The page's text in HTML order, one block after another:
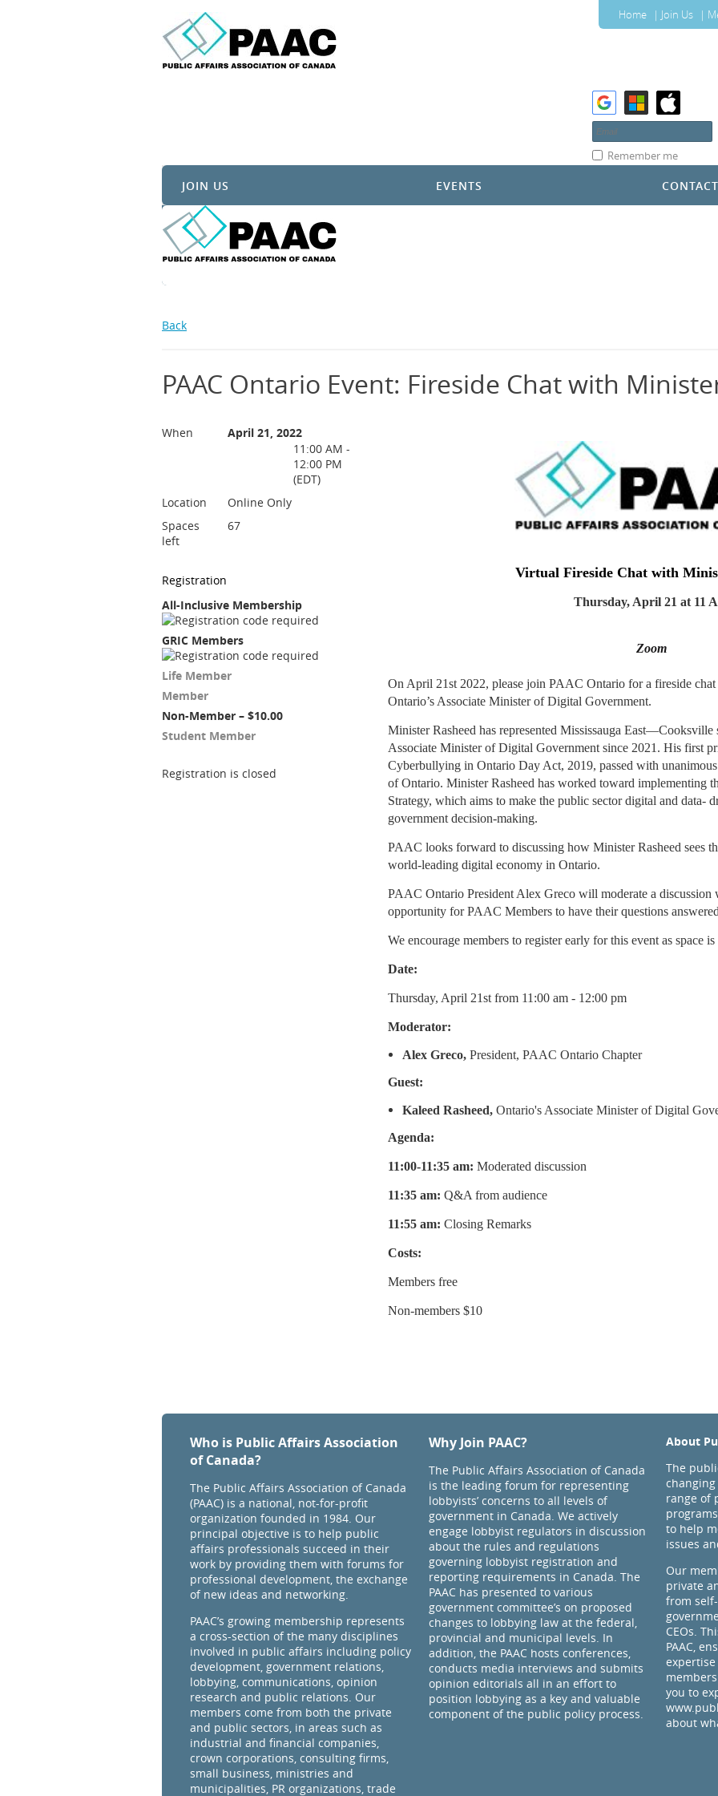
Home Join Us
Remember me
JOIN US EVENTS CONTACT
Back
PAAC Ontario Event: Fireside Chat with
When
April 21, 2022
11:00 AM -
12:00 PM
(EDT)
Location
Online Only
Spaces
left
67
Registration
All-Inclusive Membership
GRIC Members
Life Member
Member
Non-Member – $10.00
Student Member
Registration is closed
Virtual Fireside Chat with
Thursday, April 21 at 11
Zoom
On April 21st 2022, please join PAAC Ontario for a fireside
Ontario’s Associate Minister of Digital Government.
Minister Rasheed has represented Mississauga East—Cooksville
Associate Minister of Digital Government since 2021. His first
Cyberbullying in Ontario Day Act, 2019, passed with
of Ontario. Minister Rasheed has worked toward implementing
Strategy, which aims to make the public sector digital and data-
government decision-making.
PAAC looks forward to discussing how Minister Rasheed sees
world-leading digital economy in Ontario.
PAAC Ontario President Alex Greco will moderate a
opportunity for PAAC Members to have their questions
We encourage members to register early for this event as space
Date:
Thursday, April 21st from 11:00 am - 12:00 pm
Moderator:
Alex Greco, President, PAAC Ontario Chapter
Guest:
Kaleed Rasheed, Ontario's Associate Minister of Digital
Agenda:
11:00-11:35 am: Moderated discussion
11:35 am: Q&A from audience
11:55 am: Closing Remarks
Costs:
Members free
Non-members $10
Who is Public Affairs Association
of Canada?
The Public Affairs Association of Canada
(PAAC) is a national, not-for-profit
organization founded in 1984. Our
principal objective is to help public
affairs professionals succeed in their
work by providing them with forums for
professional development, the exchange
of new ideas and networking.
PAAC’s growing membership represents
a cross-section of the many disciplines
involved in public affairs including policy
development, government relations,
lobbying, communications, opinion
research and public relations. Our
members come from both the private
and public sectors, in areas such as
industrial and financial companies,
crown corporations, consulting firms,
small business, ministries and
municipalities, PR organizations, trade
Why Join PAAC?
The Public Affairs Association of Canada
is the leading forum for representing
lobbyists’ concerns to all levels of
government in Canada. We actively
engage lobbyist regulators in discussion
about the rules and regulations
governing lobbyist registration and
reporting requirements in Canada. The
PAAC has presented to various
government committee’s on proposed
changes to lobbying law at the federal,
provincial and municipal levels. In
addition, the PAAC hosts conferences,
conducts media interviews and submits
opinion editorials all in an effort to
position lobbying as a key and valuable
component of the public policy process.
About
The
changing
range of
to help
issues
Our
private
from
CEOs.
PAAC,
you to
about